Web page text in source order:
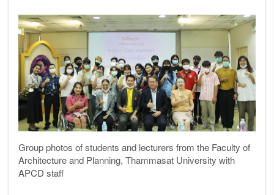
Group photos of students and lecturers from the Faculty of
Architecture and Planning, Thammasat University with
APCD staff